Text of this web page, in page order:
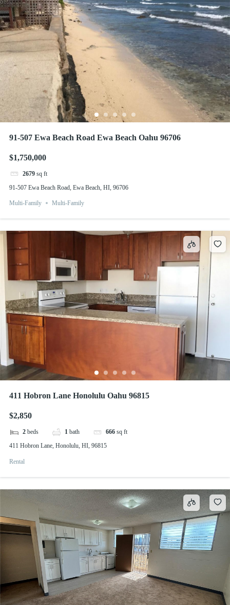
91-507 Ewa Beach Road Ewa Beach Oahu 96706
$1,750,000
2679 sq ft
91-507 Ewa Beach Road, Ewa Beach, HI, 96706
Multi-Family Multi-Family
411 Hobron Lane Honolulu Oahu 96815
$2,850
2 beds 1 bath 666 sq ft
411 Hobron Lane, Honolulu, HI, 96815
Rental